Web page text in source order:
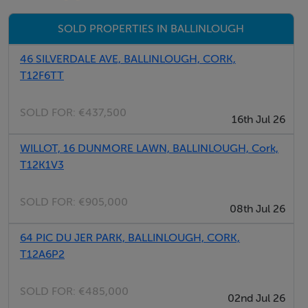
Timber flooring, open fireplace, sliding door to rear
Kitchen – 3.9m x 1.6m
Fitted kitchen units, tiled flooring, door to rear
WC – 1.6m x 1.3m
First Floor:
Bedroom 1 – 5.4m x 2.6m
Timber flooring
SOLD PROPERTIES IN BALLINLOUGH
46 SILVERDALE AVE, BALLINLOUGH, CORK,
T12F6TT
SOLD FOR: €437,500
16th Jul 26
WILLOT, 16 DUNMORE LAWN, BALLINLOUGH, Cork,
T12K1V3
SOLD FOR: €905,000
08th Jul 26
64 PIC DU JER PARK, BALLINLOUGH, CORK,
T12A6P2
SOLD FOR: €485,000
02nd Jul 26